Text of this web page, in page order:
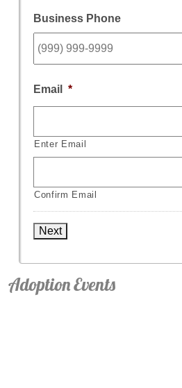
Business Phone
Email *
Enter Email
Confirm Email
Next
Adoption Events